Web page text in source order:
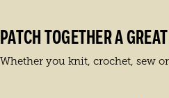
PATCH TOGETHER A
Whether you knit, crochet, sew